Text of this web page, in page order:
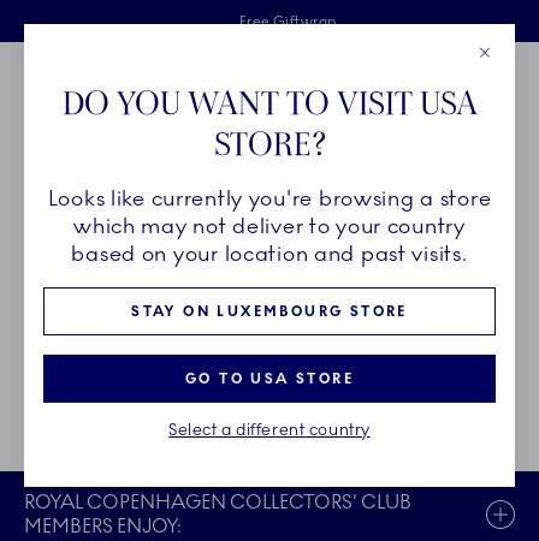
Skiplinks
Free delivery on orders above €125
Free Giftwrap
2 years breakage warranty
Main Navigation
Breadcrumb Headlinesss
HomeRegister
CREATE COLLECTORS' CLUB
ACCOUNT
Already registered?Login now
ROYAL COPENHAGEN COLLECTORS' CLUB
MEMBERS ENJOY:
DO YOU WANT TO VISIT USA
STORE?
Looks like currently you're browsing a store
which may not deliver to your country
based on your location and past visits.
STAY ON LUXEMBOURG STORE
GO TO USA STORE
Select a different country